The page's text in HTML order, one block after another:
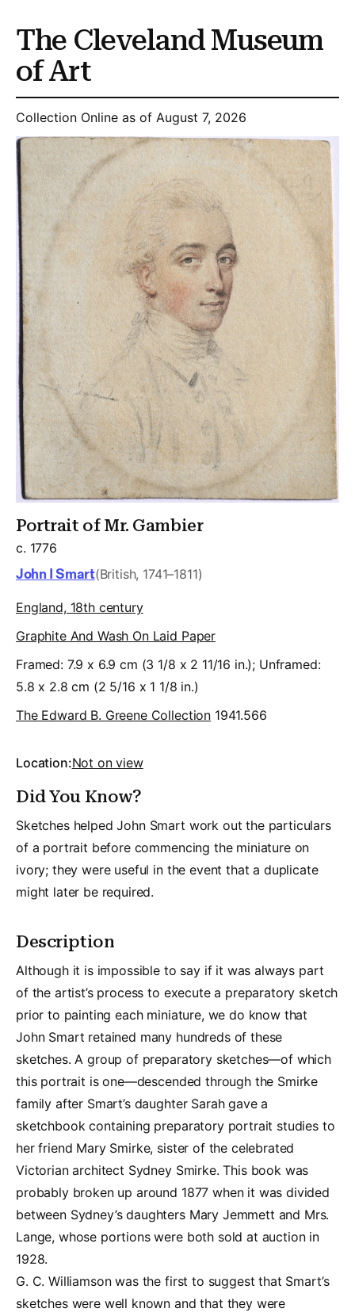
The Cleveland Museum
of Art
Collection Online as of August 7, 2026
Portrait of Mr. Gambier
c. 1776
John I Smart(British, 1741–1811)
England, 18th century
Graphite And Wash On Laid Paper
Framed: 7.9 x 6.9 cm (3 1/8 x 2 11/16 in.); Unframed:
5.8 x 2.8 cm (2 5/16 x 1 1/8 in.)
The Edward B. Greene Collection 1941.566
Location:Not on view
Did You Know?
Sketches helped John Smart work out the particulars
of a portrait before commencing the miniature on
ivory; they were useful in the event that a duplicate
might later be required.
Description
Although it is impossible to say if it was always part
of the artist’s process to execute a preparatory sketch
prior to painting each miniature, we do know that
John Smart retained many hundreds of these
sketches. A group of preparatory sketches—of which
this portrait is one—descended through the Smirke
family after Smart’s daughter Sarah gave a
sketchbook containing preparatory portrait studies to
her friend Mary Smirke, sister of the celebrated
Victorian architect Sydney Smirke. This book was
probably broken up around 1877 when it was divided
between Sydney’s daughters Mary Jemmett and Mrs.
Lange, whose portions were both sold at auction in
1928.
G. C. Williamson was the first to suggest that Smart’s
sketches were well known and that they were